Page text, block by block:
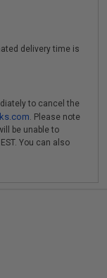
delivery time is
to cancel the
. Please note
be unable to
You can also